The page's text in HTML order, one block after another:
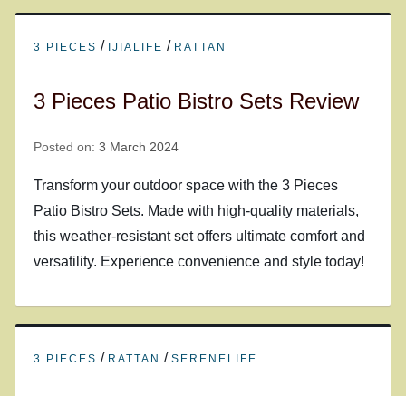
3 PIECES / IJIALIFE / RATTAN
3 Pieces Patio Bistro Sets Review
Posted on:3 March 2024
Transform your outdoor space with the 3 Pieces
Patio Bistro Sets. Made with high-quality materials,
this weather-resistant set offers ultimate comfort and
versatility. Experience convenience and style today!
3 PIECES / RATTAN /SERENELIFE